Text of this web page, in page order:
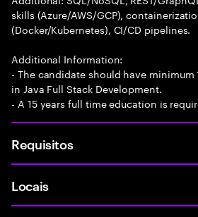
skills (Azure/AWS/GCP),
(Docker/Kubernetes), CI/CD pipelines.
Additional Information:
- The candidate should have minimum
in Java Full Stack Development.
- A 15 years full time education is
Requisitos
Locais